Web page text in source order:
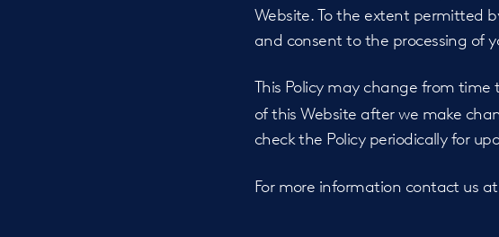
Website. To the extent permitted
and consent to the processing of
This Policy may change from
of this Website after we make
check the Policy periodically for
For more information contact us at